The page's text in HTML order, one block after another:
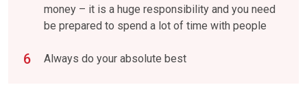
money – it is a huge responsibility and you need
be prepared to spend a lot of time with people
Always do your absolute best